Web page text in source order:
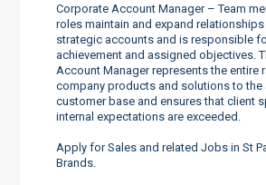
Corporate Account Manager – Team
roles maintain and expand
strategic accounts and is responsible
achievement and assigned objectives.
Account Manager represents the entire
company products and solutions to the
customer base and ensures that client
internal expectations are exceeded.
Apply for Sales and related Jobs in St
Brands.